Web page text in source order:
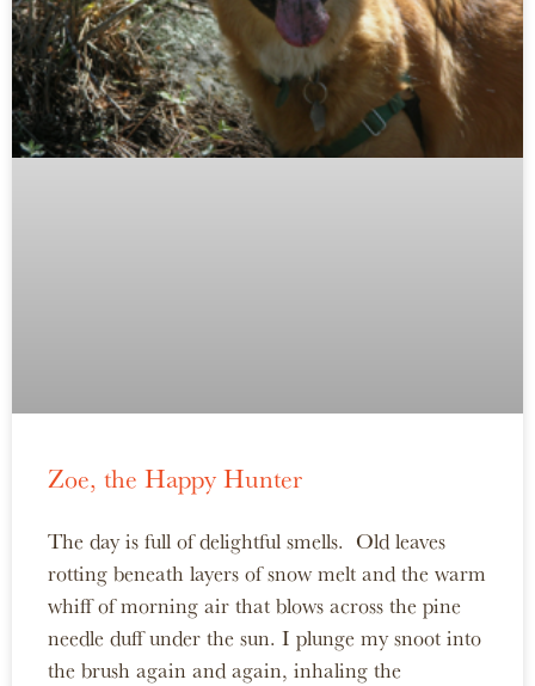
Zoe, the Happy Hunter
The day is full of delightful smells. Old leaves
rotting beneath layers of snow melt and the warm
whiff of morning air that blows across the pine
needle duff under the sun. I plunge my snoot into
the brush again and again, inhaling the